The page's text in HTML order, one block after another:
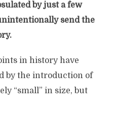
by just a few
send the
in history have
by the introduction of
“small” in size, but